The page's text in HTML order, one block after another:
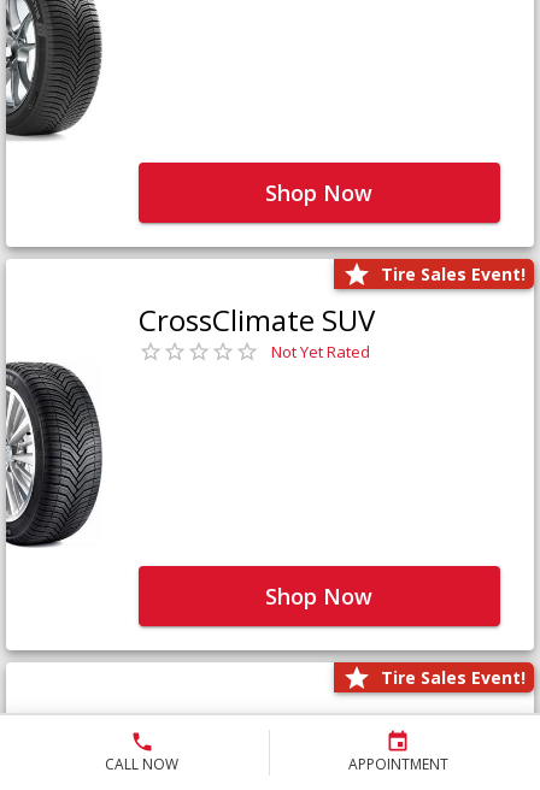
CALL NOW APPOINTMENT
Shop Now
Tire Sales Event!
CrossClimate SUV
Not Yet Rated
Shop Now
Tire Sales Event!
Defender LTX Platinum
Not Yet Rated